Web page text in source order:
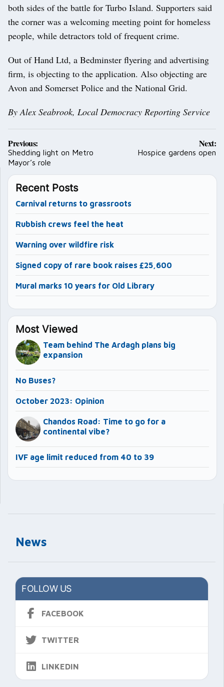
News
FOLLOW US
FACEBOOK
TWITTER
LINKEDIN
both sides of the battle for Turbo Island. Supporters said
the corner was a welcoming meeting point for homeless
people, while detractors told of frequent crime.
Out of Hand Ltd, a Bedminster flyering and advertising
firm, is objecting to the application. Also objecting are
Avon and Somerset Police and the National Grid.
By Alex Seabrook, Local Democracy Reporting Service
Post
navigation
Previous:
Shedding light on Metro
Mayor’s role
Next:
Hospice gardens open
Recent Posts
Carnival returns to grassroots
Rubbish crews feel the heat
Warning over wildfire risk
Signed copy of rare book raises £25,600
Mural marks 10 years for Old Library
Most Viewed
Team behind The Ardagh plans big
expansion
No Buses?
October 2023: Opinion
Chandos Road: Time to go for a
continental vibe?
IVF age limit reduced from 40 to 39